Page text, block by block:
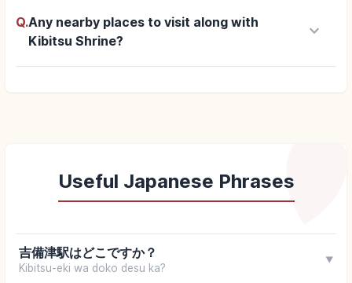
Q.Any nearby places to visit along with
Kibitsu Shrine?
keyboard_arrow_down
Useful Japanese Phrases
吉備津駅はどこですか？
Kibitsu-eki wa doko desu ka?
▼